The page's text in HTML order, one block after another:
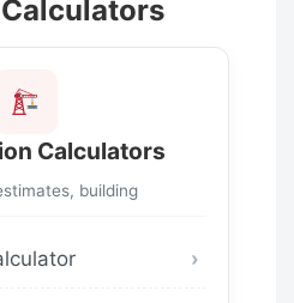
Calculators
building